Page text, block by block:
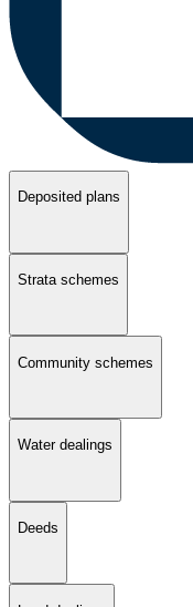
Deposited plans
Strata schemes
Community schemes
Water dealings
Deeds